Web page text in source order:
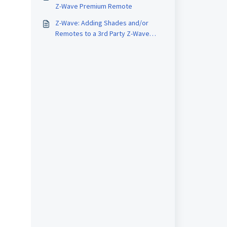
Z-Wave Premium Remote
Z-Wave: Adding Shades and/or
Remotes to a 3rd Party Z-Wave